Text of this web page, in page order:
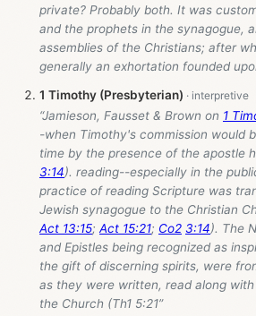
private? Probably both. It was
and the prophets in the synagogue,
assemblies of the Christians; after
generally an exhortation founded
1 Timothy (Presbyterian)
“Jamieson, Fausset & Brown on 1
-when Timothy's commission would
time by the presence of the apostle
3:14). reading--especially in the
practice of reading Scripture was
Jewish synagogue to the Christian
Act 13:15; Act 15:21; Co2 3:14). The
and Epistles being recognized as
the gift of discerning spirits, were
as they were written, read along
the Church (Th1 5:21”